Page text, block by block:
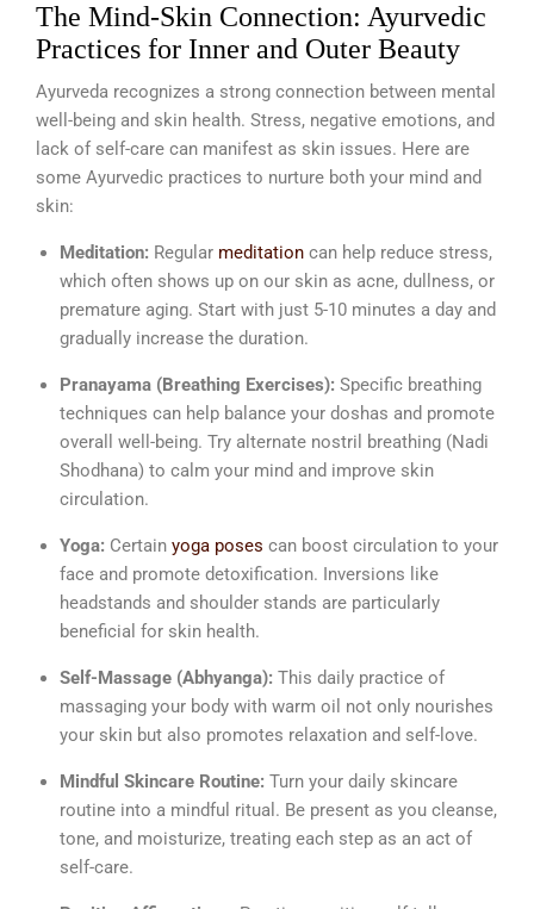
The Mind-Skin Connection: Ayurvedic
Practices for Inner and Outer Beauty
Ayurveda recognizes a strong connection between mental
well-being and skin health. Stress, negative emotions, and
lack of self-care can manifest as skin issues. Here are
some Ayurvedic practices to nurture both your mind and
skin:
Meditation: Regular meditation can help reduce stress,
which often shows up on our skin as acne, dullness, or
premature aging. Start with just 5-10 minutes a day and
gradually increase the duration.
Pranayama (Breathing Exercises): Specific breathing
techniques can help balance your doshas and promote
overall well-being. Try alternate nostril breathing (Nadi
Shodhana) to calm your mind and improve skin
circulation.
Yoga: Certain yoga poses can boost circulation to your
face and promote detoxification. Inversions like
headstands and shoulder stands are particularly
beneficial for skin health.
Self-Massage (Abhyanga): This daily practice of
massaging your body with warm oil not only nourishes
your skin but also promotes relaxation and self-love.
Mindful Skincare Routine: Turn your daily skincare
routine into a mindful ritual. Be present as you cleanse,
tone, and moisturize, treating each step as an act of
self-care.